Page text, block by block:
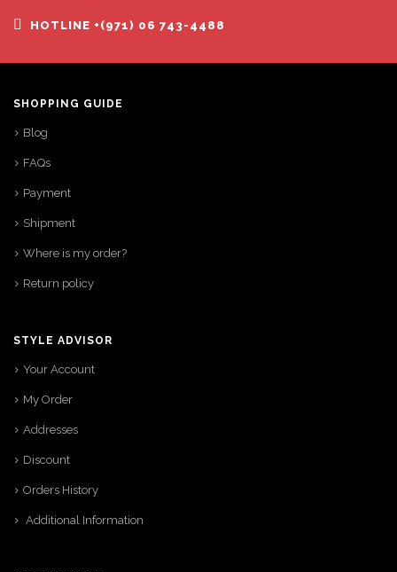
HOTLINE +(971) 06 743-4488
SHOPPING GUIDE
Blog
FAQs
Payment
Shipment
Where is my order?
Return policy
STYLE ADVISOR
Your Account
My Order
Addresses
Discount
Orders History
Additional Information